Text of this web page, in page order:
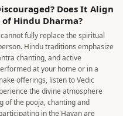
authorized arrangements. Many
agreements with Poojat,
by experienced and verified
rituals on a contractual or
customs and guidelines.
any temple. Every booking is
pooja is performed with proper
transparency, giving devotees a